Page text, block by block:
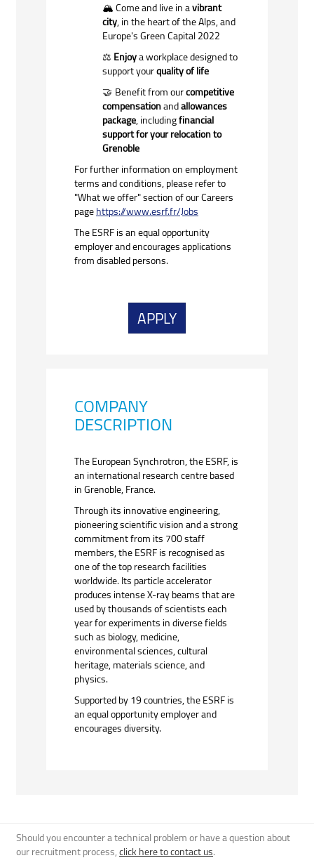
🏔 Come and live in avibrant
city, in the heart of the Alps, and
Europe's Green Capital 2022
⚖ Enjoya workplace designed to
support yourquality of life
🤝 Benefit from ourcompetitive
compensationandallowances
package, includingfinancial
support for your relocation to
Grenoble
For further information on employment
terms and conditions, please refer to
"What we offer" section of our Careers
page https://www.esrf.fr/Jobs
The ESRF is an equal opportunity
employer and encourages applications
from disabled persons.
APPLY
COMPANY
DESCRIPTION
The European Synchrotron, the ESRF, is
an international research centre based
in Grenoble, France.
Through its innovative engineering,
pioneering scientific vision and a strong
commitment from its 700 staff
members, the ESRF is recognised as
one of the top research facilities
worldwide. Its particle accelerator
produces intense X-ray beams that are
used by thousands of scientists each
year for experiments in diverse fields
such as biology, medicine,
environmental sciences, cultural
heritage, materials science, and
physics.
Supported by 19 countries, the ESRF is
an equal opportunity employer and
encourages diversity.
Should you encounter a technical problem or have a question about
our recruitment process, click here to contact us.